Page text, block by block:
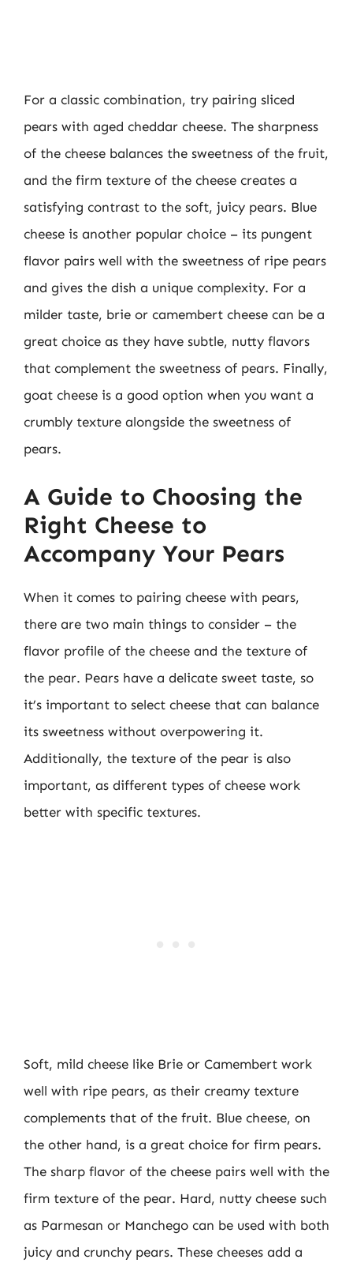
For a classic combination, try pairing sliced
pears with aged cheddar cheese. The sharpness
of the cheese balances the sweetness of the fruit,
and the firm texture of the cheese creates a
satisfying contrast to the soft, juicy pears. Blue
cheese is another popular choice – its pungent
flavor pairs well with the sweetness of ripe pears
and gives the dish a unique complexity. For a
milder taste, brie or camembert cheese can be a
great choice as they have subtle, nutty flavors
that complement the sweetness of pears. Finally,
goat cheese is a good option when you want a
crumbly texture alongside the sweetness of
pears.
A Guide to Choosing the
Right Cheese to
Accompany Your Pears
When it comes to pairing cheese with pears,
there are two main things to consider – the
flavor profile of the cheese and the texture of
the pear. Pears have a delicate sweet taste, so
it’s important to select cheese that can balance
its sweetness without overpowering it.
Additionally, the texture of the pear is also
important, as different types of cheese work
better with specific textures.
Soft, mild cheese like Brie or Camembert work
well with ripe pears, as their creamy texture
complements that of the fruit. Blue cheese, on
the other hand, is a great choice for firm pears.
The sharp flavor of the cheese pairs well with the
firm texture of the pear. Hard, nutty cheese such
as Parmesan or Manchego can be used with both
juicy and crunchy pears. These cheeses add a